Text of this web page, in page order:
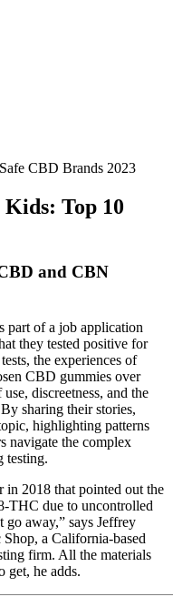
CBD Brands 2023
Top 10
and CBN
part of a job application
they tested positive for
the experiences of
CBD gummies over
discreetness, and the
sharing their stories,
highlighting patterns
navigate the complex
testing.
in 2018 that pointed out the
THC due to uncontrolled
away,” says Jeffrey
a California-based
firm. All the materials
get, he adds.